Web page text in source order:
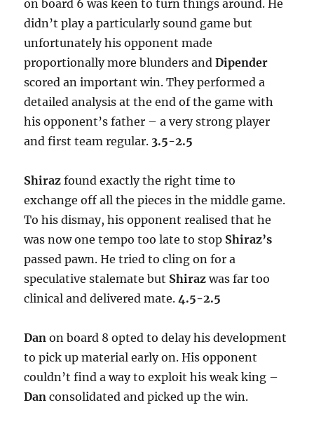
on board 6 was keen to turn things around. He
didn’t play a particularly sound game but
unfortunately his opponent made
proportionally more blunders andDipender
scored an important win. They performed a
detailed analysis at the end of the game with
his opponent’s father – a very strong player
and first team regular. 3.5-2.5
Shiraz found exactly the right time to
exchange off all the pieces in the middle game.
To his dismay, his opponent realised that he
was now one tempo too late to stop Shiraz’s
passed pawn. He tried to cling on for a
speculative stalemate but Shiraz was far too
clinical and delivered mate.4.5-2.5
Dan on board 8 opted to delay his development
to pick up material early on. His opponent
couldn’t find a way to exploit his weak king –
Dan consolidated and picked up the win.